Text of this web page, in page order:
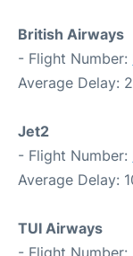
British Airways
- Flight Number:
Average Delay:
Jet2
- Flight Number:
Average Delay:
TUI Airways
- Flight Number: